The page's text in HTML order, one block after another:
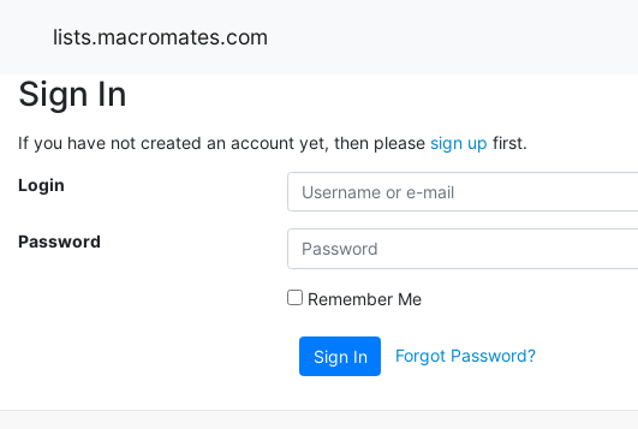
lists.macromates.com
Sign In
If you have not created an account yet, then please sign up first.
Login
Password
Remember Me
Sign In Forgot Password?